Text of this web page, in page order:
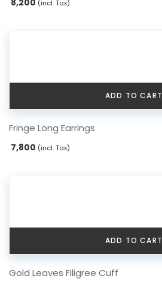
(incl. Tax)
ADD TO CART
Fringe Long Earrings
7,800 (incl. Tax)
ADD TO CART
Gold Leaves Filigree Cuff